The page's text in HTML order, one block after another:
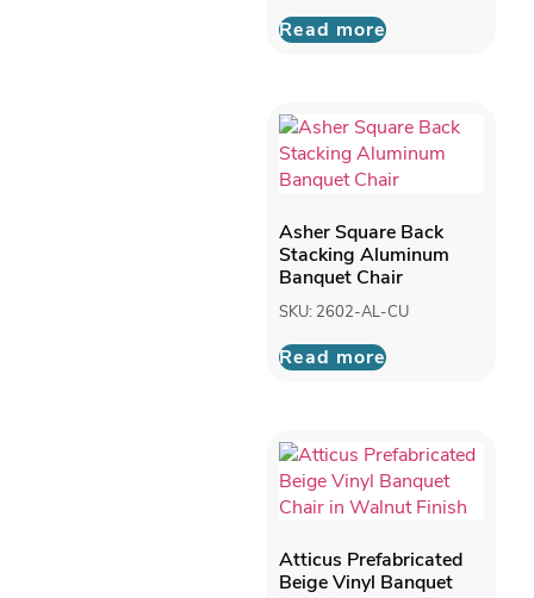
Read more
Asher Square Back
Stacking Aluminum
Banquet Chair
SKU: 2602-AL-CU
Read more
Atticus Prefabricated
Beige Vinyl Banquet